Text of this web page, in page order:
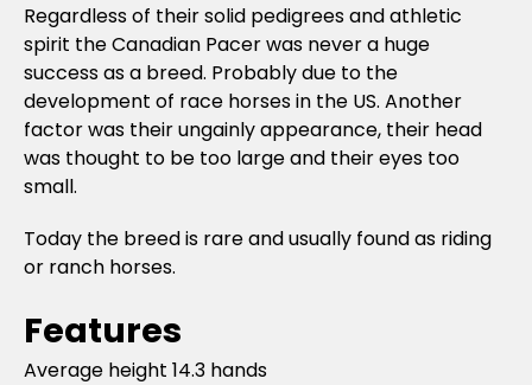
Regardless of their solid pedigrees and athletic
spirit the Canadian Pacer was never a huge
success as a breed. Probably due to the
development of race horses in the US. Another
factor was their ungainly appearance, their head
was thought to be too large and their eyes too
small.
Today the breed is rare and usually found as riding
or ranch horses.
Features
Average height 14.3 hands